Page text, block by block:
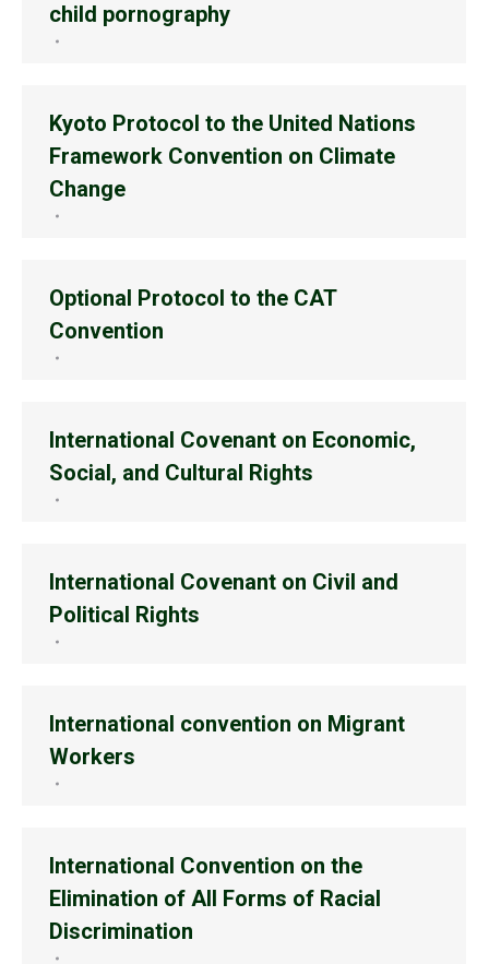
child pornography
Kyoto Protocol to the United Nations
Framework Convention on Climate
Change
Optional Protocol to the CAT
Convention
International Covenant on Economic,
Social, and Cultural Rights
International Covenant on Civil and
Political Rights
International convention on Migrant
Workers
International Convention on the
Elimination of All Forms of Racial
Discrimination